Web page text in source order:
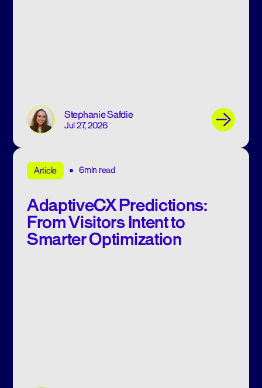
Stephanie Safdie
Jul 27, 2026
Article 6min read
AdaptiveCX Predictions:
From Visitors Intent to
Smarter Optimization